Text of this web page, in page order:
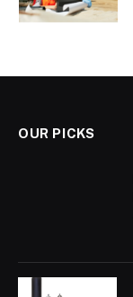
OUR PICKS